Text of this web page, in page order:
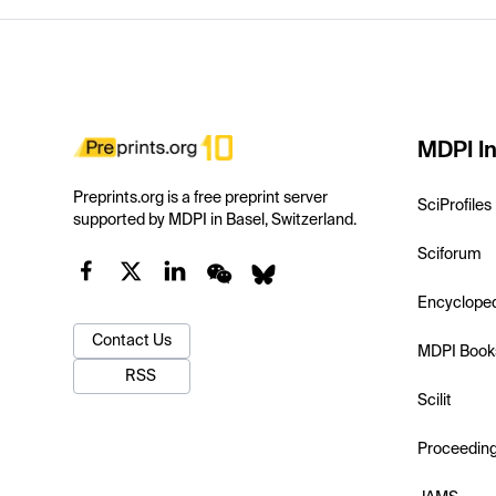
Preprints.org is a free preprint server
supported by MDPI in Basel, Switzerland.
Contact Us
RSS
MDPI
SciProfiles
Sciforum
MDPI
Scilit